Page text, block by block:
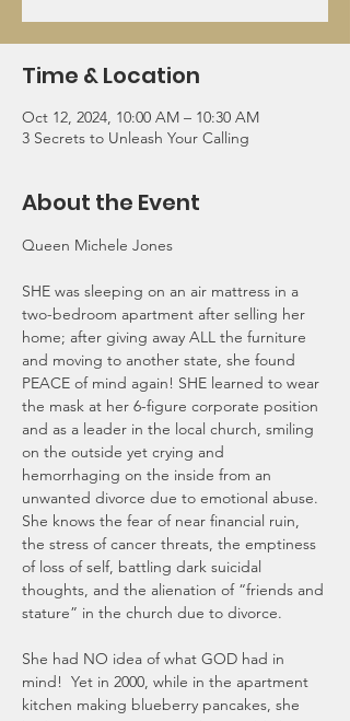
Time & Location
Oct 12, 2024, 10:00 AM – 10:30 AM
3 Secrets to Unleash Your Calling
About the Event
Queen Michele Jones
SHE was sleeping on an air mattress in a
two-bedroom apartment after selling her
home; after giving away ALL the furniture
and moving to another state, she found
PEACE of mind again! SHE learned to wear
the mask at her 6-figure corporate position
and as a leader in the local church, smiling
on the outside yet crying and
hemorrhaging on the inside from an
unwanted divorce due to emotional abuse.
She knows the fear of near financial ruin,
the stress of cancer threats, the emptiness
of loss of self, battling dark suicidal
thoughts, and the alienation of “friends and
stature” in the church due to divorce.
She had NO idea of what GOD had in
mind!  Yet in 2000, while in the apartment
kitchen making blueberry pancakes, she